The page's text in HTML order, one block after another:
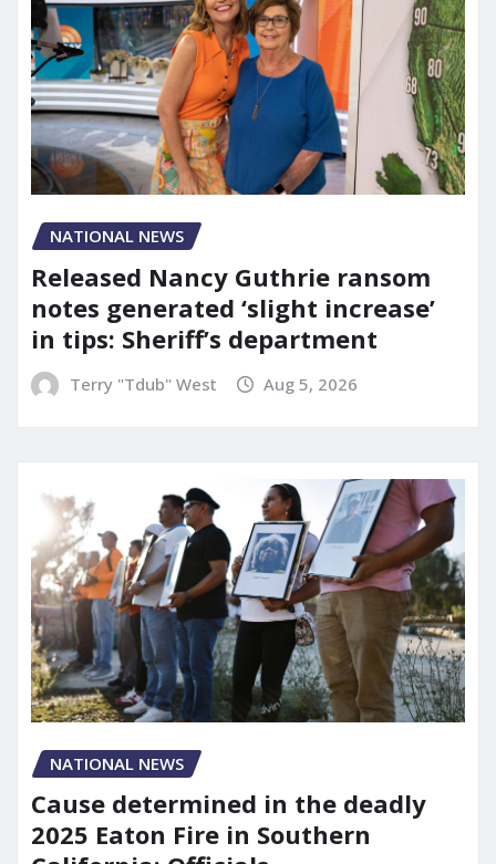
NATIONAL NEWS
Released Nancy Guthrie ransom
notes generated ‘slight increase’
in tips: Sheriff’s department
Terry "Tdub" West Aug 5, 2026
NATIONAL NEWS
Cause determined in the deadly
2025 Eaton Fire in Southern